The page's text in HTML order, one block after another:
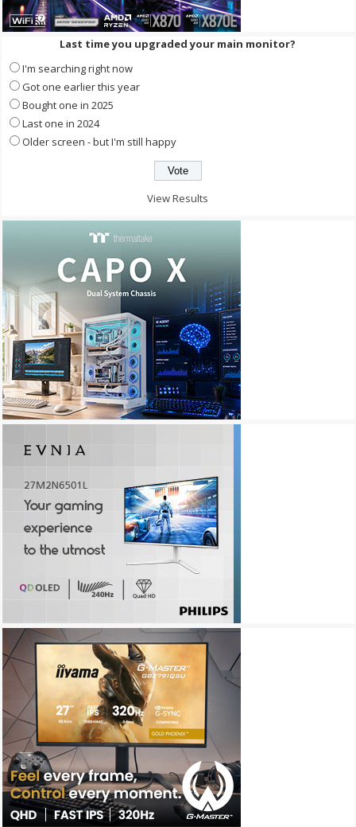
Last time you upgraded your main monitor?
I'm searching right now
Got one earlier this year
Bought one in 2025
Last one in 2024
Older screen - but I'm still happy
View Results